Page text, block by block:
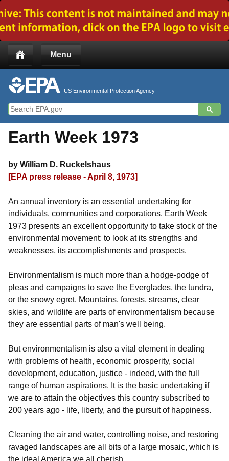
Menu
US Environmental Protection Agency
Earth Week 1973
by William D. Ruckelshaus
[EPA press release - April 8, 1973]
An annual inventory is an essential undertaking for
individuals, communities and corporations. Earth Week
1973 presents an excellent opportunity to take stock of the
environmental movement; to look at its strengths and
weaknesses, its accomplishments and prospects.
Environmentalism is much more than a hodge-podge of
pleas and campaigns to save the Everglades, the tundra,
or the snowy egret. Mountains, forests, streams, clear
skies, and wildlife are parts of environmentalism because
they are essential parts of man's well being.
But environmentalism is also a vital element in dealing
with problems of health, economic prosperity, social
development, education, justice - indeed, with the full
range of human aspirations. It is the basic undertaking if
we are to attain the objectives this country subscribed to
200 years ago - life, liberty, and the pursuit of happiness.
Cleaning the air and water, controlling noise, and restoring
ravaged landscapes are all bits of a large mosaic, which is
the ideal America we all cherish.